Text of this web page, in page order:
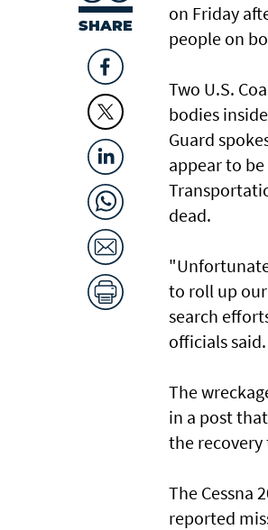
SHARE
on Friday
people on
Two U.S.
bodies
Guard
appear to
dead.
to roll up
search
officials said.
The
in a post
the recovery
The Cessna
reported